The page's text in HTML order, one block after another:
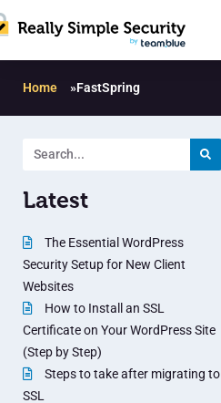
Home »FastSpring
Latest
The Essential WordPress
Security Setup for New Client
Websites
How to Install an SSL
Certificate on Your WordPress Site
(Step by Step)
Steps to take after migrating to
SSL